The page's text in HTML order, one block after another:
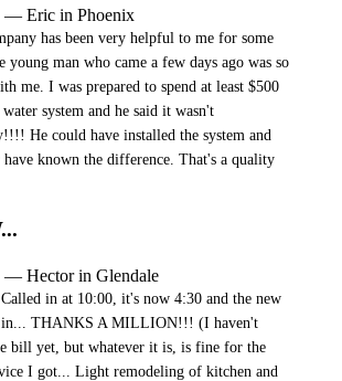
— Eric in Phoenix
has been very helpful to me for some
young man who came a few days ago was so
me. I was prepared to spend at least $500
system and he said it wasn't
He could have installed the system and
known the difference. That's a quality
— Hector in Glendale
in at 10:00, it's now 4:30 and the new
in... THANKS A MILLION!!! (I haven't
bill yet, but whatever it is, is fine for the
I got... Light remodeling of kitchen and